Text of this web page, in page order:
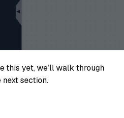
this yet, we’ll walk through
section.